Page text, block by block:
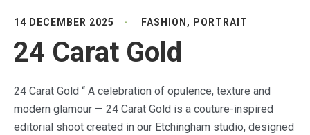
14 DECEMBER 2025 FASHION , PORTRAIT
24 Carat Gold
24 Carat Gold “ A celebration of opulence, texture and
modern glamour — 24 Carat Gold is a couture-inspired
editorial shoot created in our Etchingham studio, designed